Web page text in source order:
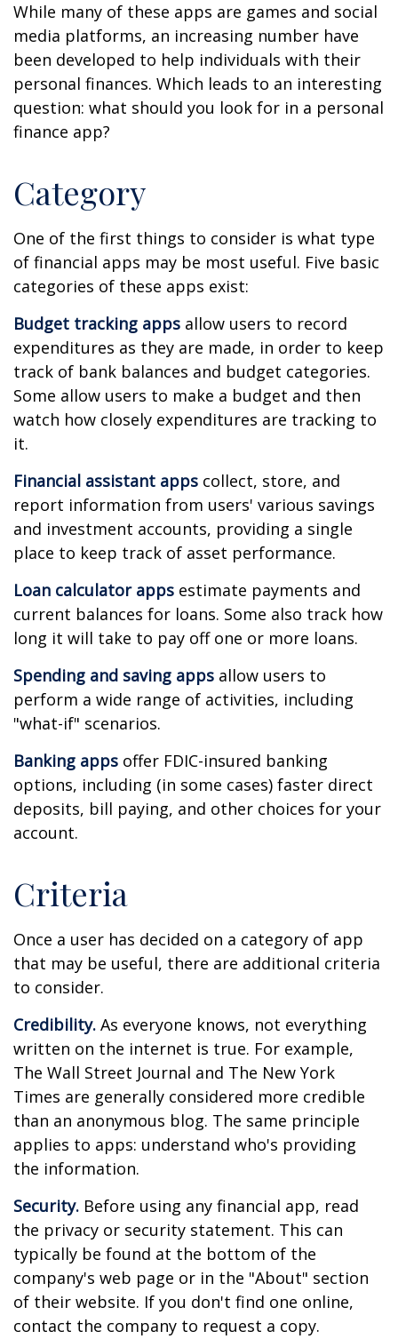
While many of these apps are games and social
media platforms, an increasing number have
been developed to help individuals with their
personal finances. Which leads to an interesting
question: what should you look for in a personal
finance app?
Category
One of the first things to consider is what type
of financial apps may be most useful. Five basic
categories of these apps exist:
Budget tracking apps allow users to record
expenditures as they are made, in order to keep
track of bank balances and budget categories.
Some allow users to make a budget and then
watch how closely expenditures are tracking to
it.
Financial assistant apps collect, store, and
report information from users' various savings
and investment accounts, providing a single
place to keep track of asset performance.
Loan calculator apps estimate payments and
current balances for loans. Some also track how
long it will take to pay off one or more loans.
Spending and saving apps allow users to
perform a wide range of activities, including
"what-if" scenarios.
Banking apps offer FDIC-insured banking
options, including (in some cases) faster direct
deposits, bill paying, and other choices for your
account.
Criteria
Once a user has decided on a category of app
that may be useful, there are additional criteria
to consider.
Credibility. As everyone knows, not everything
written on the internet is true. For example,
The Wall Street Journal and The New York
Times are generally considered more credible
than an anonymous blog. The same principle
applies to apps: understand who's providing
the information.
Security. Before using any financial app, read
the privacy or security statement. This can
typically be found at the bottom of the
company's web page or in the "About" section
of their website. If you don't find one online,
contact the company to request a copy.